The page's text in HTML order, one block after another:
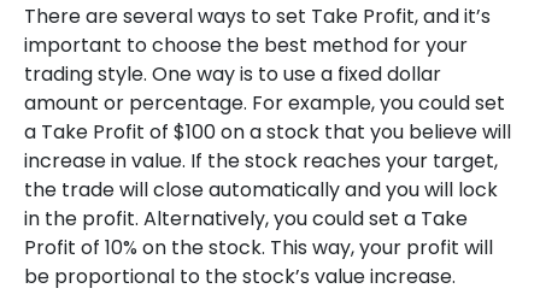
There are several ways to set Take Profit, and it’s
important to choose the best method for your
trading style. One way is to use a fixed dollar
amount or percentage. For example, you could set
a Take Profit of $100 on a stock that you believe will
increase in value. If the stock reaches your target,
the trade will close automatically and you will lock
in the profit. Alternatively, you could set a Take
Profit of 10% on the stock. This way, your profit will
be proportional to the stock’s value increase.